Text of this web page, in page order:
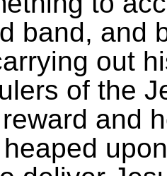
band, and
out
of the
and